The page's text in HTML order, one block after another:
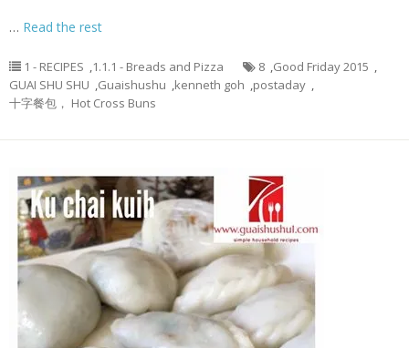
… Read the rest
1 - RECIPES ,1.1.1 - Breads and Pizza 8 ,Good Friday 2015 ,
GUAI SHU SHU ,Guaishushu ,kenneth goh ,postaday ,
十字餐包， Hot Cross Buns